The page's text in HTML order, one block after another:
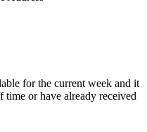
for the current week and it
time or have already received